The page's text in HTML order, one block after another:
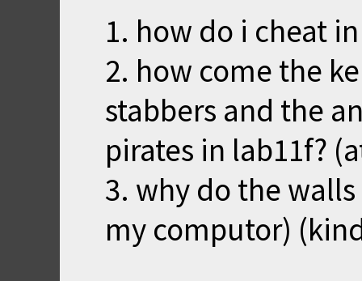
1. how do i cheat
2. how come the
stabbers and the
pirates in lab11f?
3. why do the
my computor)